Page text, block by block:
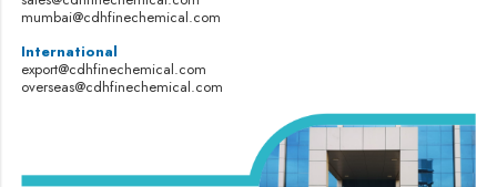
mumbai@cdhfinechemical.com
International
export@cdhfinechemical.com
overseas@cdhfinechemical.com